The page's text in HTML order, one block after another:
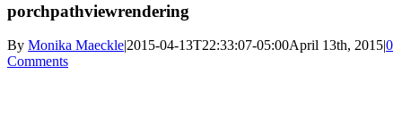
porchpathviewrendering
By Monika Maeckle|2015-04-13T22:33:07-05:00April 13th, 2015|0
Comments